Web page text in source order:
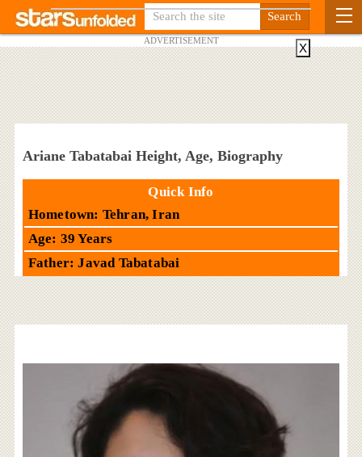
ADVERTISEMENT
Ariane Tabatabai Height, Age, Biography
Quick Info
Hometown: Tehran, Iran
Age: 39 Years
Father: Javad Tabatabai
X